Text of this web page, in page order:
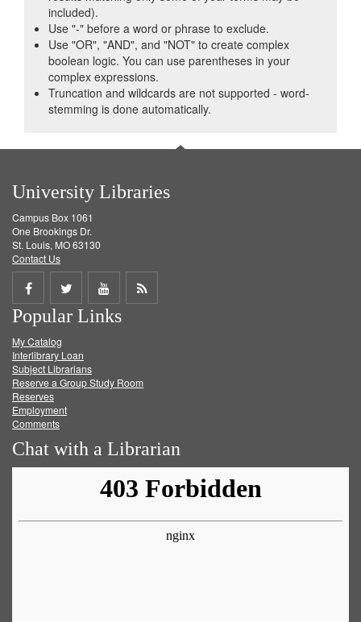
included).
Use "-" before a word or phrase to exclude.
Use "OR", "AND", and "NOT" to create complex
boolean logic. You can use parentheses in your
complex expressions.
Truncation and wildcards are not supported - word-
stemming is done automatically.
University Libraries
Campus Box 1061
One Brookings Dr.
St. Louis, MO 63130
Contact Us
Share
on
Facebook
Share
on
Twitter
Share
on
Get
Popular Links
My Catalog
Interlibrary Loan
Subject Librarians
Reserve a Group Study Room
Reserves
Employment
Comments
Chat with a Librarian